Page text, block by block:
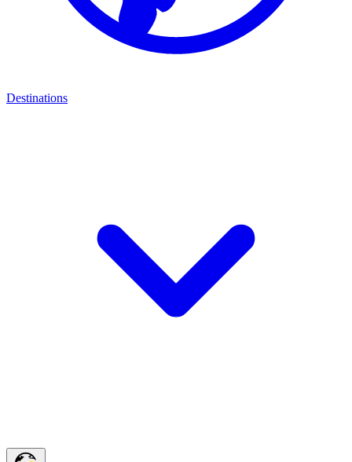
Destinations